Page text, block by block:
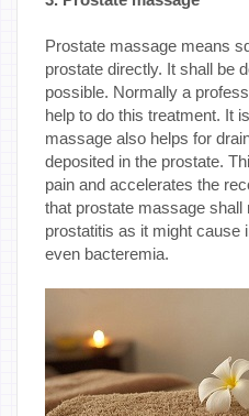
Prostate massage means
prostate directly. It shall be
possible. Normally a
help to do this treatment. It
massage also helps for
deposited in the prostate.
pain and accelerates the
that prostate massage shall
prostatitis as it might cause
even bacteremia.